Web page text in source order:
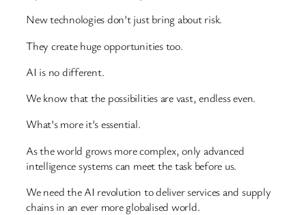
New technologies don’t just bring about risk.
They create huge opportunities too.
AI is no different.
We know that the possibilities are vast, endless even.
What’s more it’s essential.
As the world grows more complex, only advanced
intelligence systems can meet the task before us.
We need the AI revolution to deliver services and supply
chains in an ever more globalised world.